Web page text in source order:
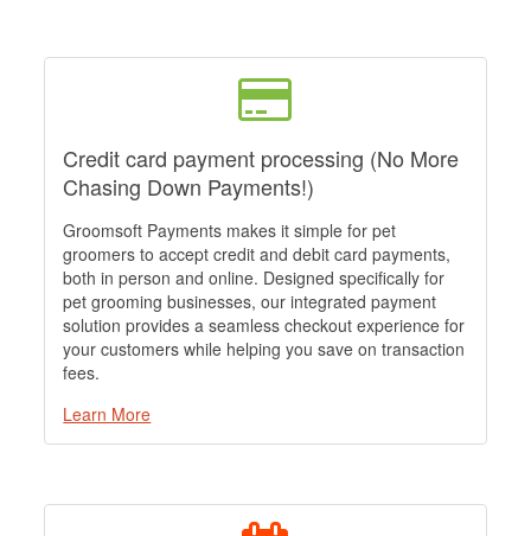
Credit card payment processing (No More
Chasing Down Payments!)
Groomsoft Payments makes it simple for pet
groomers to accept credit and debit card payments,
both in person and online. Designed specifically for
pet grooming businesses, our integrated payment
solution provides a seamless checkout experience for
your customers while helping you save on transaction
fees.
Learn More